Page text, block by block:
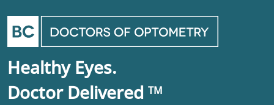
Healthy Eyes.
Doctor Delivered TM